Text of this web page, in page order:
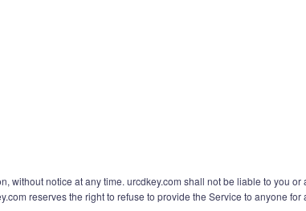
without notice at any time. urcdkey.com shall not be liable to you
reserves the right to refuse to provide the Service to anyone for